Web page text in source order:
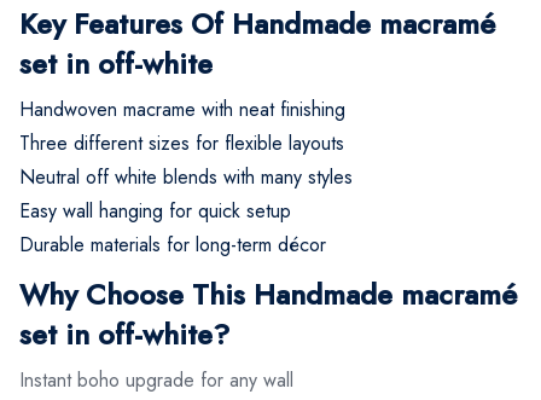
Key Features Of Handmade macramé
set in off-white
Handwoven macrame with neat finishing
Three different sizes for flexible layouts
Neutral off white blends with many styles
Easy wall hanging for quick setup
Durable materials for long-term décor
Why Choose This Handmade macramé
set in off-white?
Instant boho upgrade for any wall